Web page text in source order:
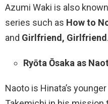
Azumi Waki is also
series such as How to
and Girlfriend, Girlfriend.
Ryōta Ōsaka as
Naoto is Hinata’s